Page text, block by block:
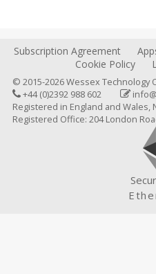
Subscription Agreement
Cookie Policy
© 2015-2026 Wessex Technology
+44 (0)2392 988 602
Registered in England and Wales,
Registered Office: 204 London